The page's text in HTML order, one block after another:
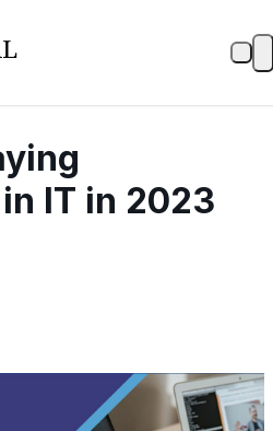
IT in 2023